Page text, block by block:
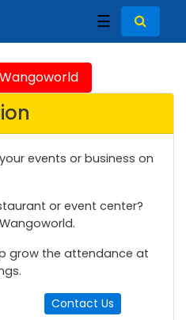
☰
events or business on
or event center?
grow the attendance at
Contact Us